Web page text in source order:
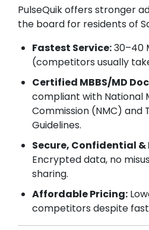
PulseQuik offers stronger
the board for residents of
Fastest Service:30–40
(competitors usually
Certified MBBS/MD
compliant with National
Commission (NMC) and
Guidelines.
Secure, Confidential &
Encrypted data, no
sharing.
Affordable Pricing:
competitors despite